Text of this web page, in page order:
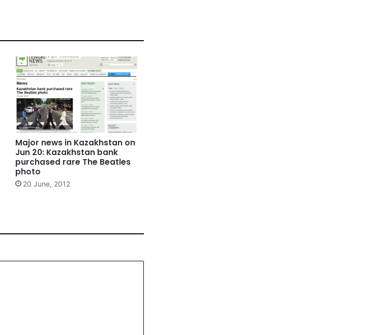
Major news in Kazakhstan on
Jun 20: Kazakhstan bank
purchased rare The Beatles
photo
20 June, 2012